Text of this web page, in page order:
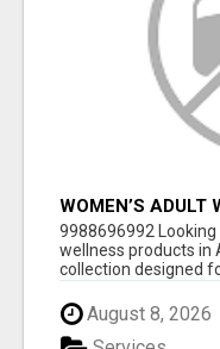
WOMEN’S ADULT
AMBALA |
DELIVERY
9988696992
wellness products in
collection designed
August 8, 2026